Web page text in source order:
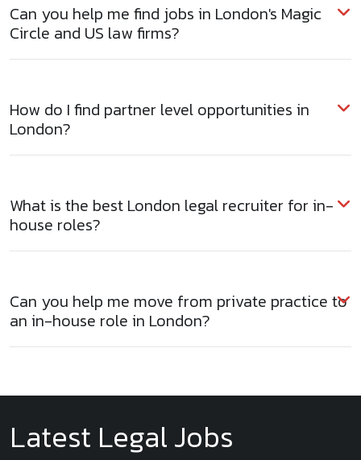
Can you help me find jobs in London's Magic
Circle and US law firms?
How do I find partner level opportunities in
London?
What is the best London legal recruiter for in-
house roles?
Can you help me move from private practice to
an in-house role in London?
Latest Legal Jobs